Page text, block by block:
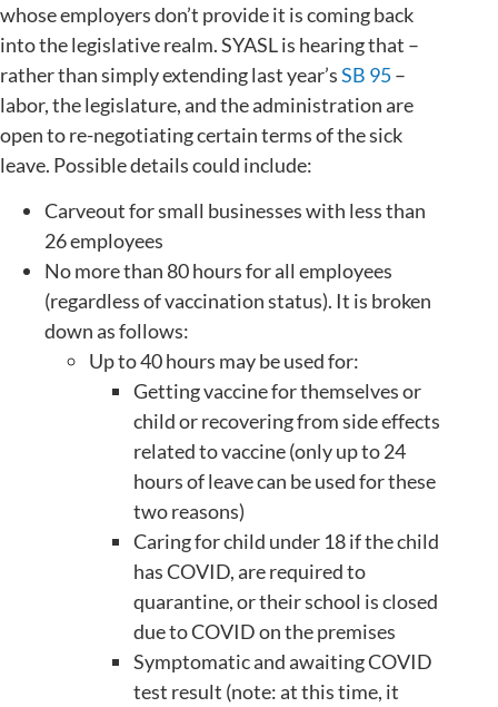
whose employers don’t provide it is coming back
into the legislative realm. SYASL is hearing that –
rather than simply extending last year’sSB 95–
labor, the legislature, and the administration are
open to re-negotiating certain terms of the sick
leave. Possible details could include:
Carveout for small businesses with less than
26 employees
No more than 80 hours for all employees
(regardless of vaccination status). It is broken
down as follows:
Up to 40 hours may be used for:
Getting vaccine for themselves or
child or recovering from side effects
related to vaccine (only up to 24
hours of leave can be used for these
two reasons)
Caring for child under 18 if the child
has COVID, are required to
quarantine, or their school is closed
due to COVID on the premises
Symptomatic and awaiting COVID
test result (note: at this time, it